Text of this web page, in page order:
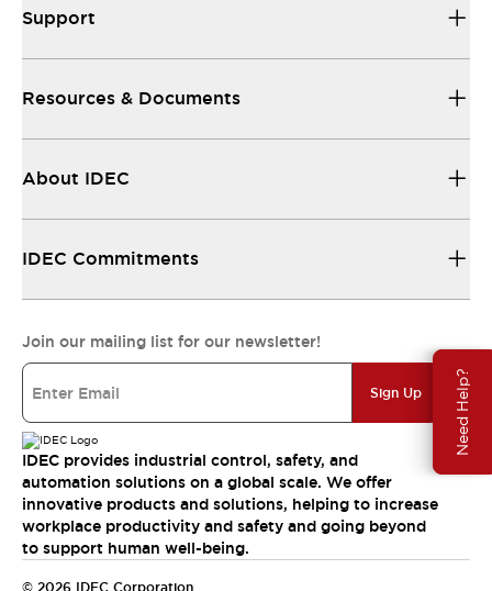
Need Help?
Support
Resources & Documents
About IDEC
IDEC Commitments
Join our mailing list for our newsletter!
Sign Up
IDEC provides industrial control, safety, and
automation solutions on a global scale. We offer
innovative products and solutions, helping to increase
workplace productivity and safety and going beyond
to support human well-being.